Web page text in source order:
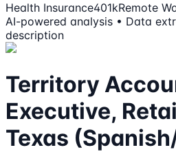
Health Insurance401kRemote
AI-powered analysis • Data
description
Territory
Executive,
Texas